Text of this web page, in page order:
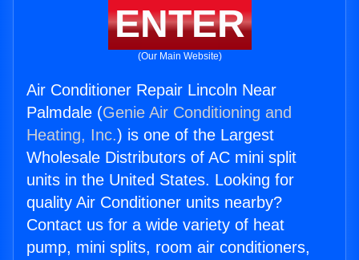
ENTER
(Our Main Website)
Air Conditioner Repair Lincoln Near
Palmdale (Genie Air Conditioning and
Heating, Inc.) is one of the Largest
Wholesale Distributors of AC mini split
units in the United States. Looking for
quality Air Conditioner units nearby?
Contact us for a wide variety of heat
pump, mini splits, room air conditioners,